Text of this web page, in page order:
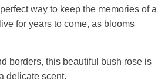
way to keep the memories of a
for years to come, as blooms
borders, this beautiful bush rose is
delicate scent.